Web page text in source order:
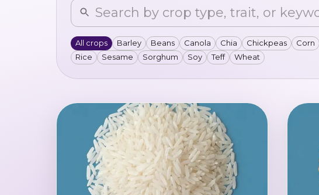
All crops Barley Beans Canola Chia Chickpeas Corn
Rice
Sesame Sorghum Soy Teff Wheat